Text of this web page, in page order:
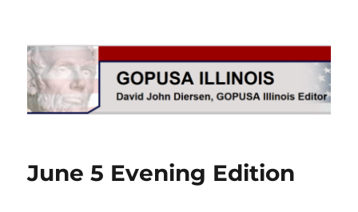
GOPUSA Illinois
June 5 Evening Edition